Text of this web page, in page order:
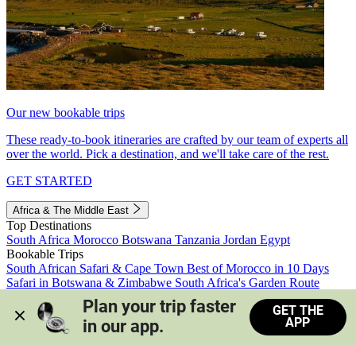
Our new bookable trips
These ready-to-book itineraries are crafted by our team of experts all
over the world. Pick a destination, and we'll take care of the rest.
GET STARTED
Africa & The Middle East
Top Destinations
South Africa Morocco Botswana Tanzania Jordan Egypt
Bookable Trips
South African Safari & Cape Town Best of Morocco in 10 Days
Safari in Botswana & Zimbabwe South Africa's Garden Route
Morocco's Medinas & Sahara
Train Safari South Africa
View all trips
Plan your trip faster
in our app.
GET THE
APP